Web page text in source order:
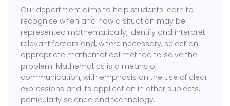
Our department aims to help students learn to
recognise when and how a situation may be
represented mathematically, identify and interpret
relevant factors and, where necessary, select an
appropriate mathematical method to solve the
problem. Mathematics is a means of
communication, with emphasis on the use of clear
expressions and its application in other subjects,
particularly science and technology.